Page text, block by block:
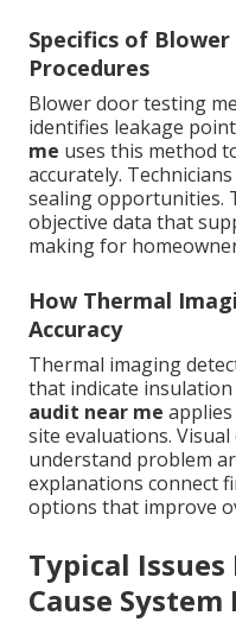
Specifics of
Procedures
Blower door testing
identifies leakage
me uses this method
accurately.
sealing opportunities.
objective data that
making for
How Thermal
Accuracy
Thermal imaging
that indicate insulation
audit near me
site evaluations.
understand problem
explanations connect
options that improve
Typical
Cause